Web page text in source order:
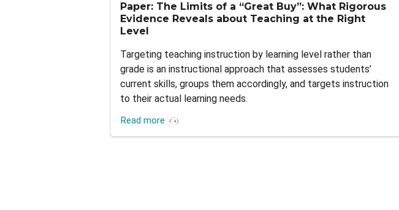
Paper: The Limits of a “Great Buy”: What Rigorous
Evidence Reveals about Teaching at the Right
Level
Targeting teaching instruction by learning level rather than
grade is an instructional approach that assesses students’
current skills, groups them accordingly, and targets instruction
to their actual learning needs.
Read more